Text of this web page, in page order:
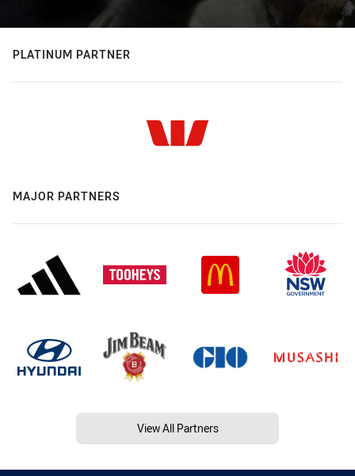
PLATINUM PARTNER
MAJOR PARTNERS
View All Partners